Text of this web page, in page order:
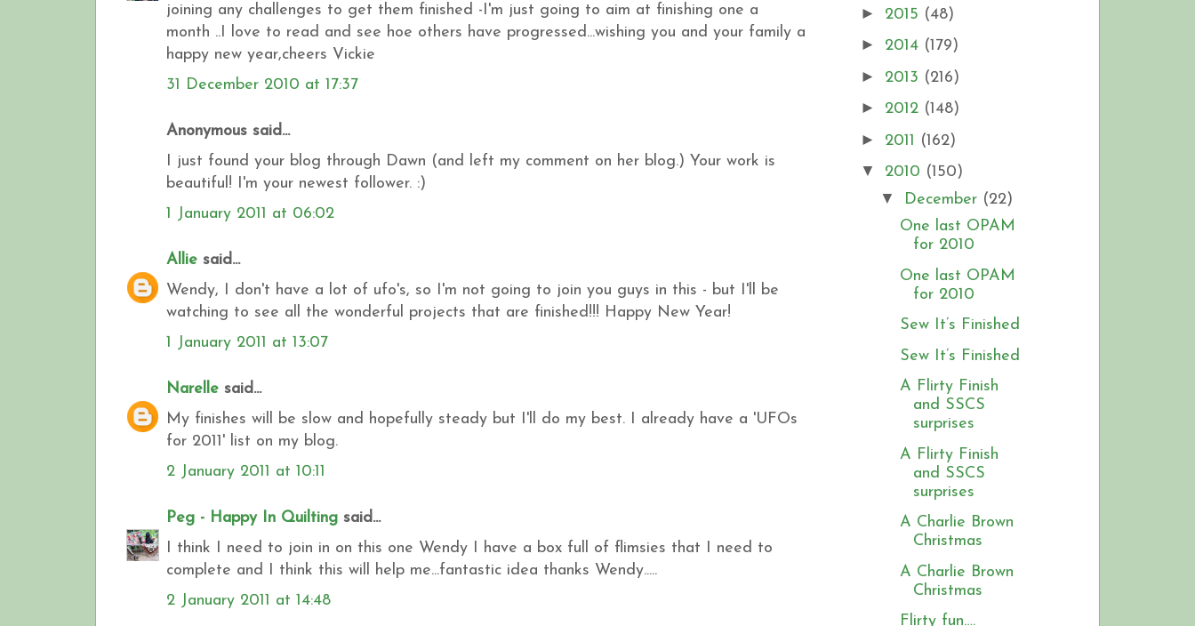
joining any challenges to get them finished -I'm just going to aim at finishing one a
month ..I love to read and see hoe others have progressed...wishing you and your family a
happy new year,cheers Vickie
31 December 2010 at 17:37
Anonymous said...
I just found your blog through Dawn (and left my comment on her blog.) Your work is
beautiful! I'm your newest follower. :)
1 January 2011 at 06:02
Allie said...
Wendy, I don't have a lot of ufo's, so I'm not going to join you guys in this - but I'll be
watching to see all the wonderful projects that are finished!!! Happy New Year!
1 January 2011 at 13:07
Narelle said...
My finishes will be slow and hopefully steady but I'll do my best. I already have a 'UFOs
for 2011' list on my blog.
2 January 2011 at 10:11
Peg - Happy In Quilting said...
I think I need to join in on this one Wendy I have a box full of flimsies that I need to
complete and I think this will help me...fantastic idea thanks Wendy.....
2 January 2011 at 14:48
► 2015 (48)
► 2014 (179)
► 2013 (216)
► 2012 (148)
► 2011 (162)
▼ 2010 (150)
▼ December (22)
One last OPAM
for 2010
One last OPAM
for 2010
Sew It’s Finished
Sew It’s Finished
A Flirty Finish
and SSCS
surprises
A Flirty Finish
and SSCS
surprises
A Charlie Brown
Christmas
A Charlie Brown
Christmas
Flirty fun….